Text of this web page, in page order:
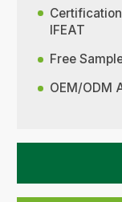
IFEAT
Free
OEM/ODM